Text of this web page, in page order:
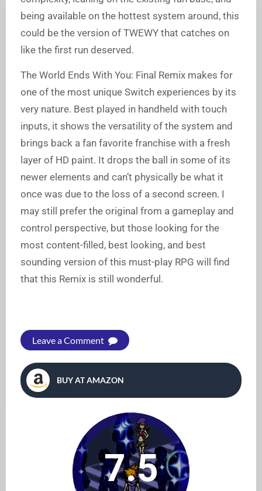
being available on the hottest system around, this
could be the version of TWEWY that catches on
like the first run deserved.
The World Ends With You: Final Remix makes for
one of the most unique Switch experiences by its
very nature. Best played in handheld with touch
inputs, it shows the versatility of the system and
brings back a fan favorite franchise with a fresh
layer of HD paint. It drops the ball in some of its
newer elements and can’t physically be what it
once was due to the loss of a second screen. I
may still prefer the original from a gameplay and
control perspective, but those looking for the
most content-filled, best looking, and best
sounding version of this must-play RPG will find
that this Remix is still wonderful.
Leave a Comment
BUY AT AMAZON
7.5